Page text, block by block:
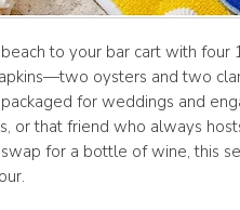
to your bar cart with
oysters and two
for weddings and
or that friend who always
swap for a bottle of wine, this